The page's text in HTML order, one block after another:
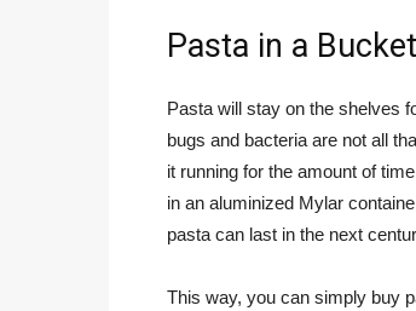
Pasta in a Bucket
Pasta will stay on the shelves
bugs and bacteria are not all
it running for the amount of
in an aluminized Mylar
pasta can last in the next
This way, you can simply buy